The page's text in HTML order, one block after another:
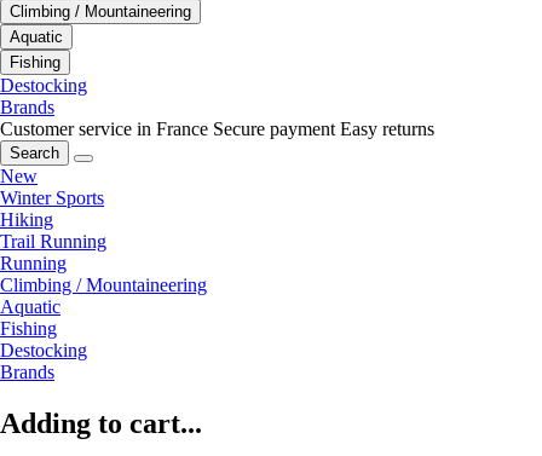
Climbing / Mountaineering
Aquatic
Fishing
Destocking
Brands
Customer service in France Secure payment Easy returns
Search
New
Winter Sports
Hiking
Trail Running
Running
Climbing / Mountaineering
Aquatic
Fishing
Destocking
Brands
Adding to cart...